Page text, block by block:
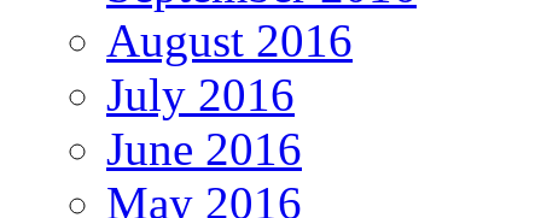
August 2016
July 2016
June 2016
May 2016